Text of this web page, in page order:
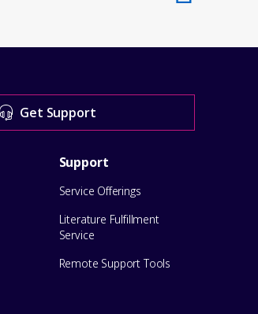
Get Support
Support
Service Offerings
Literature Fulfillment
Service
Remote Support Tools